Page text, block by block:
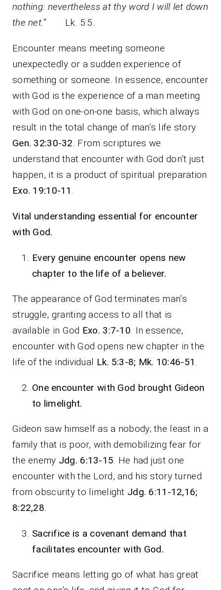
nothing: nevertheless at thy word I will let down
the net. ” Lk. 5:5.
Encounter means meeting someone
unexpectedly or a sudden experience of
something or someone. In essence, encounter
with God is the experience of a man meeting
with God on one-on-one basis, which always
result in the total change of man’s life story
Gen. 32:30-32 . From scriptures we
understand that encounter with God don’t just
happen, it is a product of spiritual preparation
Exo. 19:10-11
Vital understanding essential for encounter
with God.
Every genuine encounter opens new
chapter to the life of a believer.
The appearance of God terminates man’s
struggle, granting access to all that is
available in God Exo. 3:7-10 . In essence,
encounter with God opens new chapter in the
life of the individual Lk. 5:3-8; Mk. 10:46-51
One encounter with God brought Gideon
to limelight.
Gideon saw himself as a nobody; the least in a
family that is poor, with demobilizing fear for
the enemy Jdg. 6:13-15 . He had just one
encounter with the Lord, and his story turned
from obscurity to limelight Jdg. 6:11-12,16;
8:22,28
Sacrifice is a covenant demand that
facilitates encounter with God.
Sacrifice means letting go of what has great